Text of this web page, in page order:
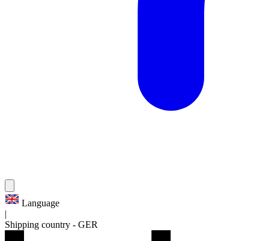
Language
Shipping country - GER